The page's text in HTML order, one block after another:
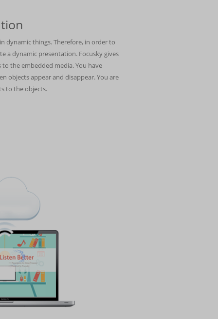
dynamic things. Therefore, in order to
a dynamic presentation. Focusky gives
the embedded media. You have
objects appear and disappear. You are
to the objects.